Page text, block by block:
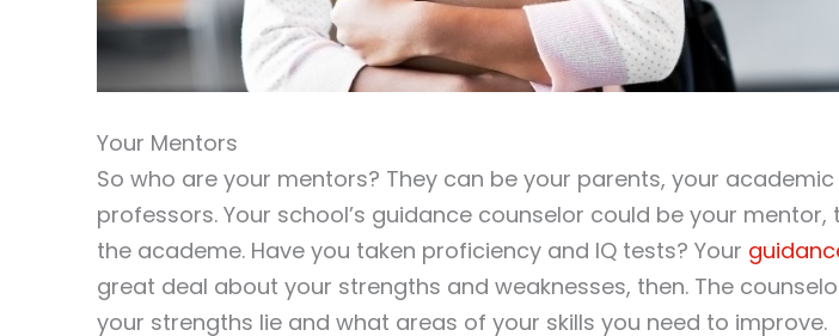
Your Mentors
So who are your mentors? They can be your parents, your
professors. Your school’s guidance counselor could be your mentor,
the academe. Have you taken proficiency and IQ tests? Your
great deal about your strengths and weaknesses, then. The
your strengths lie and what areas of your skills you need to improve.